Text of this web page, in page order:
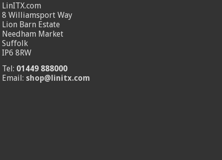
LinITX.com
8 Williamsport Way
Lion Barn Estate
Needham Market
Suffolk
IP6 8RW
Tel: 01449 888000
Email: shop@linitx.com